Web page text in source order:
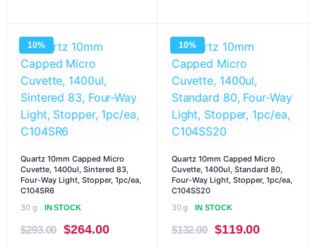
$751.00.
10%
Quartz 10mm Capped Micro
Cuvette, 1400ul, Sintered 83,
Four-Way Light, Stopper, 1pc/ea,
C104SR6
30 g
IN STOCK
$293.00 Original
$264.00Current
10%
Quartz 10mm Capped Micro
Cuvette, 1400ul, Standard 80,
Four-Way Light, Stopper, 1pc/ea,
C104SS20
30 g
IN STOCK
$132.00 Original
$119.00Current